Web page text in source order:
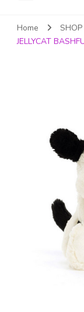
Home SHOP
JELLYCAT